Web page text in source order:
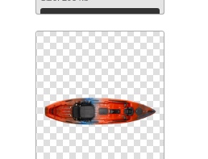
Download